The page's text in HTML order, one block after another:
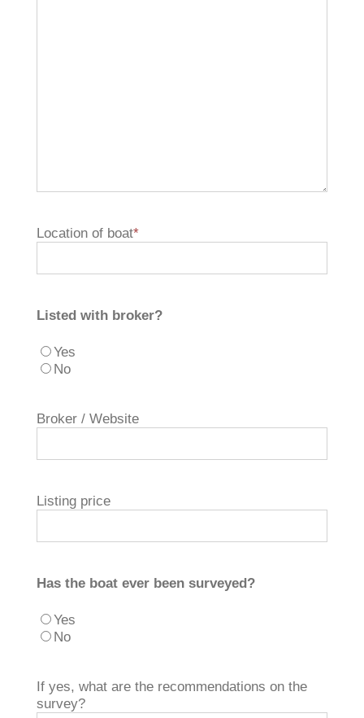
Location of boat*
Listed with broker?
Yes
No
Broker / Website
Listing price
Has the boat ever been surveyed?
Yes
No
If yes, what are the recommendations on the
survey?